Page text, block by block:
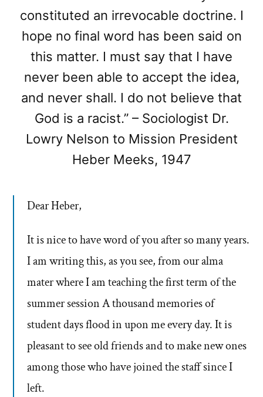
constituted an irrevocable doctrine. I
hope no final word has been said on
this matter. I must say that I have
never been able to accept the idea,
and never shall. I do not believe that
God is a racist.” – Sociologist Dr.
Lowry Nelson to Mission President
Heber Meeks, 1947
Dear Heber,
It is nice to have word of you after so many years.
I am writing this, as you see, from our alma
mater where I am teaching the first term of the
summer session A thousand memories of
student days flood in upon me every day. It is
pleasant to see old friends and to make new ones
among those who have joined the staff since I
left.